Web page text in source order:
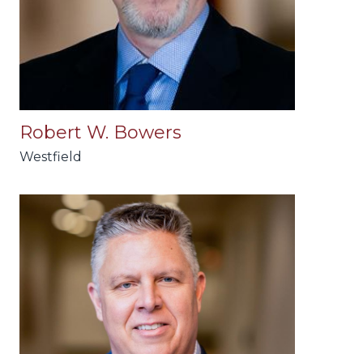
Robert W. Bowers
Westfield